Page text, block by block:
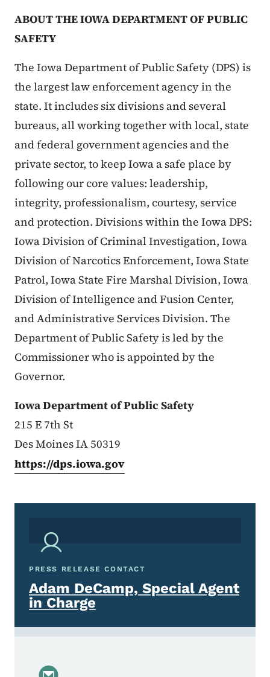
ABOUT THE IOWA DEPARTMENT OF PUBLIC
SAFETY
The Iowa Department of Public Safety (DPS) is
the largest law enforcement agency in the
state. It includes six divisions and several
bureaus, all working together with local, state
and federal government agencies and the
private sector, to keep Iowa a safe place by
following our core values: leadership,
integrity, professionalism, courtesy, service
and protection. Divisions within the Iowa DPS:
Iowa Division of Criminal Investigation, Iowa
Division of Narcotics Enforcement, Iowa State
Patrol, Iowa State Fire Marshal Division, Iowa
Division of Intelligence and Fusion Center,
and Administrative Services Division. The
Department of Public Safety is led by the
Commissioner who is appointed by the
Governor.
Iowa Department of Public Safety
215 E 7th St
Des Moines IA 50319
https://dps.iowa.gov
PRESS RELEASE CONTACT
Adam DeCamp, Special Agent
in Charge